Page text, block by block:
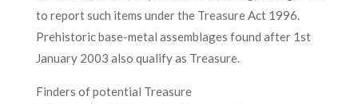
to report such items under the Treasure Act 1996.
Prehistoric base-metal assemblages found after 1st
January 2003 also qualify as Treasure.
Finders of potential Treasure